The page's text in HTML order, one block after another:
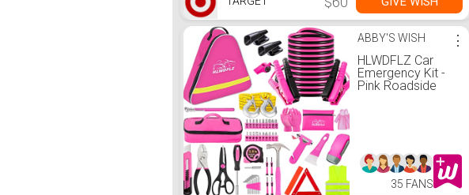
ABBY'S WISH
HLWDFLZ Car
Emergency Kit -
Pink Roadside
Deer Whistles,
Winter Car Safety
Roadside Assist
⋮
35 FANS